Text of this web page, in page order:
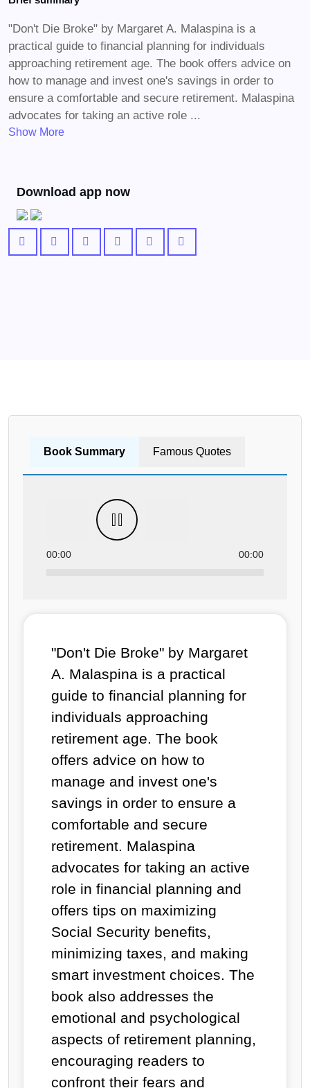
"Don't Die Broke" by Margaret A. Malaspina is a
practical guide to financial planning for individuals
approaching retirement age. The book offers advice on
how to manage and invest one's savings in order to
ensure a comfortable and secure retirement. Malaspina
advocates for taking an active role ...
Show More
Download app now
Book Summary Famous Quotes
00:00 00:00
"Don't Die Broke" by Margaret
A. Malaspina is a practical
guide to financial planning for
individuals approaching
retirement age. The book
offers advice on how to
manage and invest one's
savings in order to ensure a
comfortable and secure
retirement. Malaspina
advocates for taking an active
role in financial planning and
offers tips on maximizing
Social Security benefits,
minimizing taxes, and making
smart investment choices. The
book also addresses the
emotional and psychological
aspects of retirement planning,
encouraging readers to
confront their fears and